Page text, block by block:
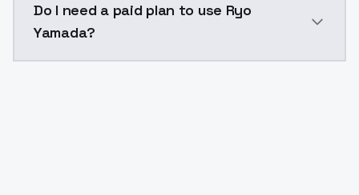
Do I need a paid plan to use Ryo
Yamada?